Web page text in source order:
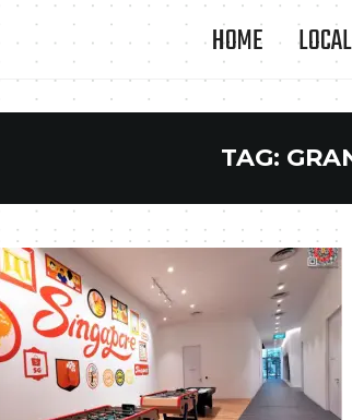
HOME LOCAL
TAG: